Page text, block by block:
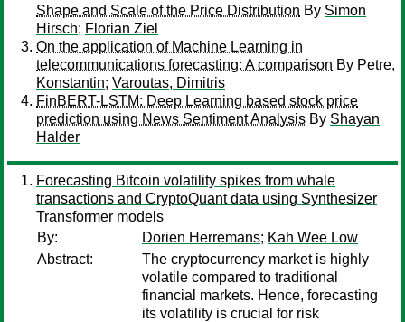
Shape and Scale of the Price Distribution By Simon
Hirsch; Florian Ziel
On the application of Machine Learning in
telecommunications forecasting: A comparison By Petre,
Konstantin; Varoutas, Dimitris
FinBERT-LSTM: Deep Learning based stock price
prediction using News Sentiment Analysis By Shayan
Halder
Forecasting Bitcoin volatility spikes from whale
transactions and CryptoQuant data using Synthesizer
Transformer models
By:
Dorien Herremans; Kah Wee Low
Abstract:
The cryptocurrency market is highly
volatile compared to traditional
financial markets. Hence, forecasting
its volatility is crucial for risk